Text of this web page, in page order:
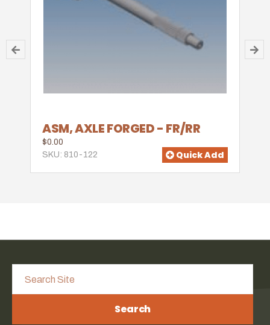
ASM, AXLE FORGED - FR/RR
$0.00
SKU: 810-122
Quick Add
Search